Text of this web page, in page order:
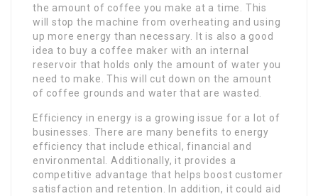
the amount of coffee you make at a time. This
will stop the machine from overheating and using
up more energy than necessary. It is also a good
idea to buy a coffee maker with an internal
reservoir that holds only the amount of water you
need to make. This will cut down on the amount
of coffee grounds and water that are wasted.
Efficiency in energy is a growing issue for a lot of
businesses. There are many benefits to energy
efficiency that include ethical, financial and
environmental. Additionally, it provides a
competitive advantage that helps boost customer
satisfaction and retention. In addition, it could aid